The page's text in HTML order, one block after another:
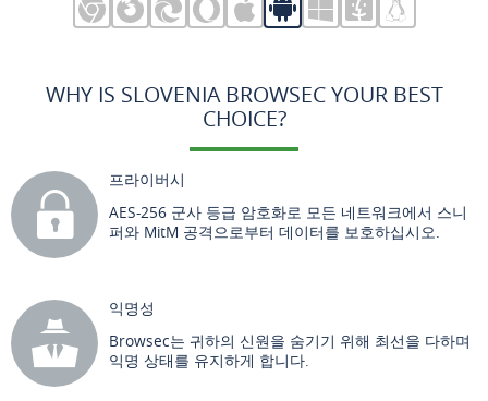
WHY IS SLOVENIA BROWSEC YOUR BEST
CHOICE?
프라이버시
AES-256 군사 등급 암호화로 모든 네트워크에서 스니
퍼와 MitM 공격으로부터 데이터를 보호하십시오.
익명성
Browsec는 귀하의 신원을 숨기기 위해 최선을 다하며
익명 상태를 유지하게 합니다.